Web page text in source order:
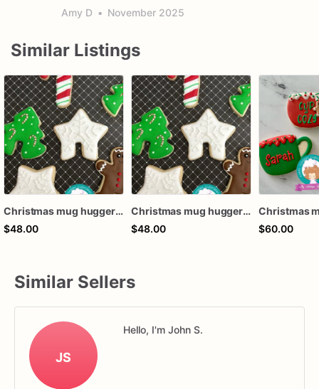
Amy D • November 2025
Similar Listings
Christmas mug hugger cookies
$48.00
Christmas mug hugger cookies
$48.00
Christmas
$60.00
Similar Sellers
JS
Hello, I'm John S.